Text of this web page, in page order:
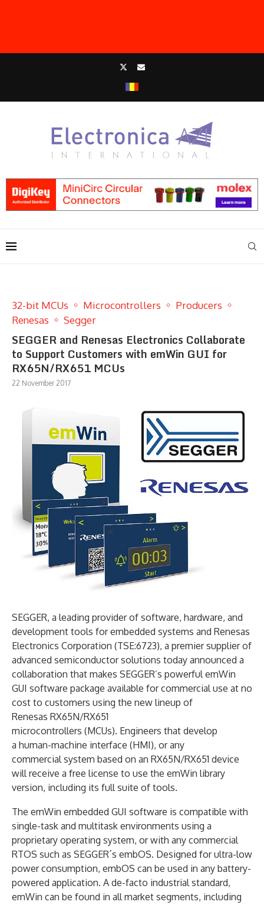
32-bit MCUs Microcontrollers
Producers
Renesas
Segger
SEGGER and Renesas Electronics Collaborate
to Support Customers with emWin GUI for
RX65N/RX651 MCUs
22 November 2017
SEGGER, a leading provider of software, hardware, and
development tools for embedded systems and Renesas
Electronics Corporation (TSE:6723), a premier supplier of
advanced semiconductor solutions today announced a
collaboration that makes SEGGER’s powerful emWin
GUI software package available for commercial use at no
cost to customers using the new lineup of
Renesas RX65N/RX651
microcontrollers (MCUs). Engineers that develop
a human-machine interface (HMI), or any
commercial system based on an RX65N/RX651 device
will receive a free license to use the emWin library
version, including its full suite of tools.
The emWin embedded GUI software is compatible with
single-task and multitask environments using a
proprietary operating system, or with any commercial
RTOS such as SEGGER´s embOS. Designed for ultra-low
power consumption, embOS can be used in any battery-
powered application. A de-facto industrial standard,
emWin can be found in all market segments, including